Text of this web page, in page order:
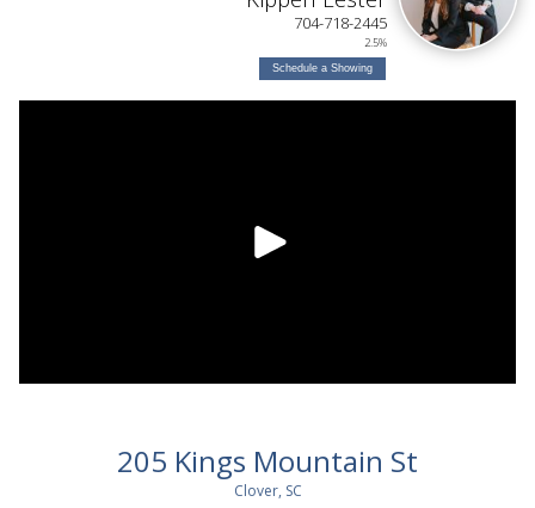
704-718-2445
2.5%
Schedule a Showing
205 Kings Mountain St
Clover, SC